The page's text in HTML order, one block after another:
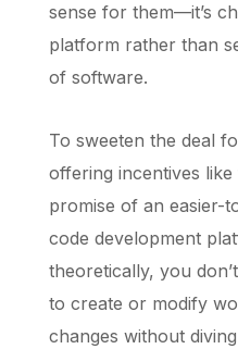
sense for them—it’s
platform rather than
of software.
To sweeten the deal
offering incentives
promise of an easier-
code development
theoretically, you
to create or modify
changes without